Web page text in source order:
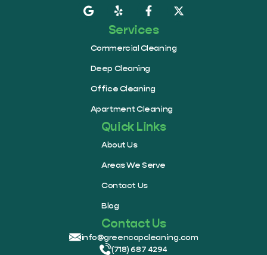
Services
Commercial Cleaning
Deep Cleaning
Office Cleaning
Apartment Cleaning
Quick Links
About Us
Areas We Serve
Contact Us
Blog
Contact Us
info@greencapcleaning.com
(718) 687 4294